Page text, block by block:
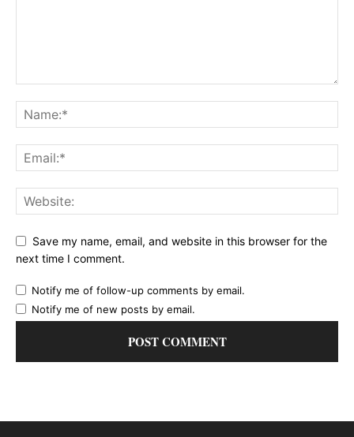
Save my name, email, and website in this browser for the
next time I comment.
Notify me of follow-up comments by email.
Notify me of new posts by email.